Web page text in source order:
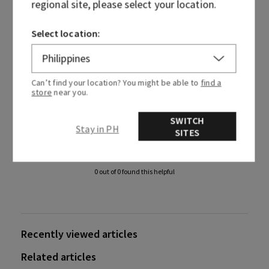
your name, order number and email address ready.
Was this article helpful?
0 out of 0 found this helpful
Recently viewed articles
Related articles
regional site, please select your location.
Select location:
Can’t find your location? You might be able to find a
store near you.
Stay in PH
SWITCH
SITES